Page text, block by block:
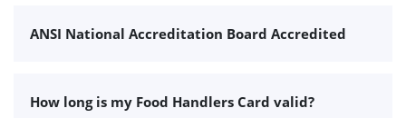
ANSI National Accreditation Board Accredited
How long is my Food Handlers Card valid?